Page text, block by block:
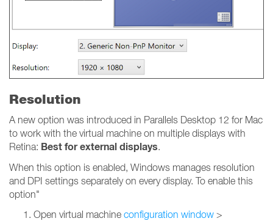
Resolution
A new option was introduced in Parallels Desktop 12 for Mac
to work with the virtual machine on multiple displays with
Retina: Best for external displays.
When this option is enabled, Windows manages resolution
and DPI settings separately on every display. To enable this
option"
Open virtual machine configuration window >